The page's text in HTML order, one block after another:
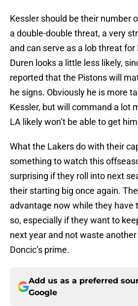
Kessler should be their number
a double-double threat, a very
and can serve as a lob threat for
Duren looks a little less likely,
reported that the Pistons will
he signs. Obviously he is more
Kessler, but will command a lot
LA likely won’t be able to get
What the Lakers do with their
something to watch this
surprising if they roll into next
their starting big once again.
advantage now while they have
so, especially if they want to
next year and not waste
Doncic’s prime.
Add us as a preferred
Google